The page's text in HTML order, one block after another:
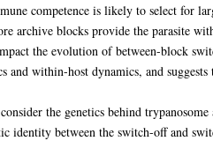
competence is likely to select for
archive blocks provide the parasite
the evolution of between-block
and within-host dynamics, and
the genetics behind
identity between the switch-off and